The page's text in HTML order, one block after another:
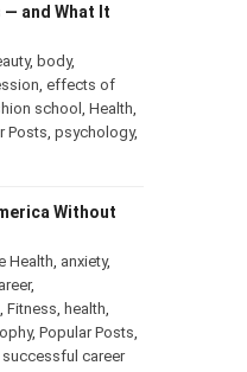
— and What It
, body,
effects of
school Health
Posts psychology,
Without
Health anxiety,
,
Fitness health
, Popular Posts
successful career